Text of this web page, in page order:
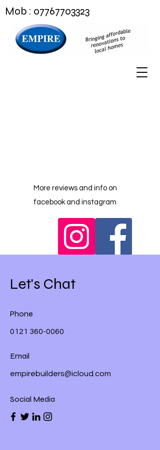
Mob : 07767703323
More reviews and info on
facebook and instagram
Let's Chat
Phone
0121 360-0060
Email
empirebuilders@icloud.com
Social Media